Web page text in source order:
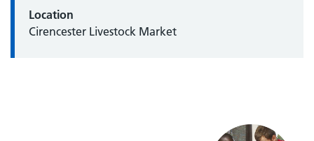
Location
Cirencester Livestock Market